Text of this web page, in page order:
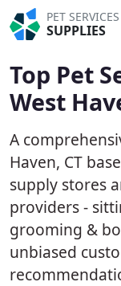
PET
SUPPLIES
Top Pet
West
A
Haven, CT
supply stores
providers -
grooming &
unbiased